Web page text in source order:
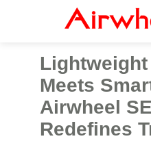
Meets
Airwheel
Redefines